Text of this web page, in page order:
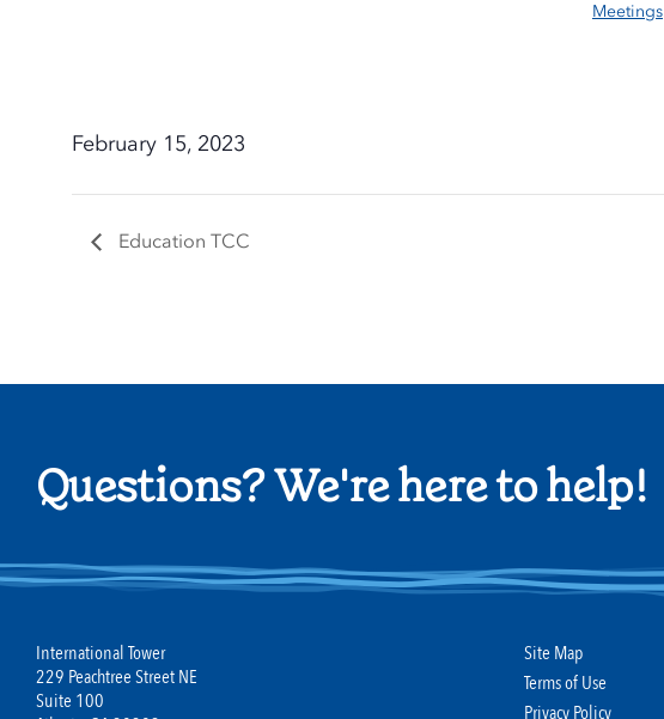
February 15, 2023
Meetings
Education TCC
Questions? We're here to help!
International Tower
229 Peachtree Street NE
Suite 100
Site Map
Terms of Use
Privacy Policy